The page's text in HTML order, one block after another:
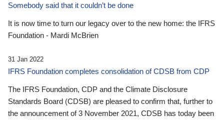
Somebody said that it couldn’t be done
It is now time to turn our legacy over to the new home: the IFRS
Foundation - Mardi McBrien
31 Jan 2022
IFRS Foundation completes consolidation of CDSB from CDP
The IFRS Foundation, CDP and the Climate Disclosure
Standards Board (CDSB) are pleased to confirm that, further to
the announcement of 3 November 2021, CDSB has today been